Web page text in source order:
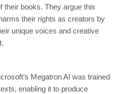
their books. They argue this
their rights as creators by
unique voices and creative
Megatron AI was trained
enabling it to produce